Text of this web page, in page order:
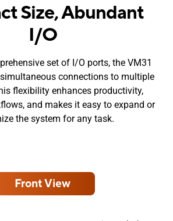
Size, Abundant
I/O
set of I/O ports, the VM31
connections to multiple
flexibility enhances productivity,
and makes it easy to expand or
the system for any task.
Front View